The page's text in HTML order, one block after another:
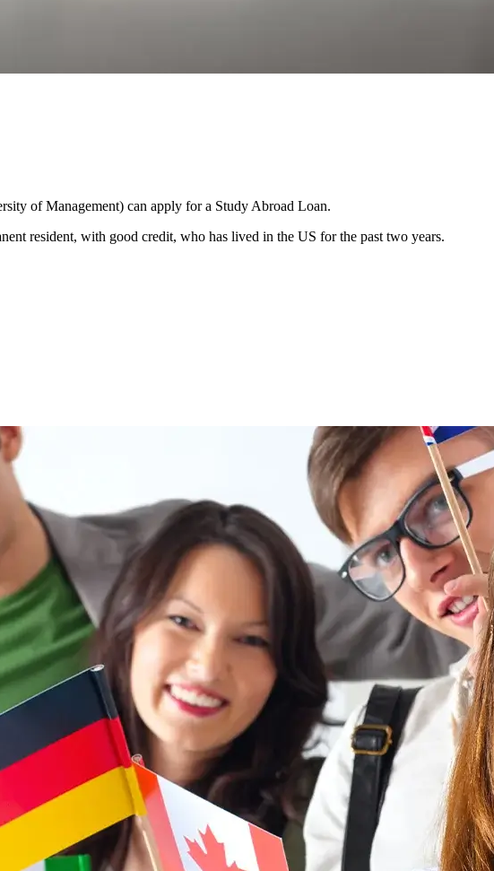
of Management) can apply for a Study Abroad Loan.
resident, with good credit, who has lived in the US for the past two years.